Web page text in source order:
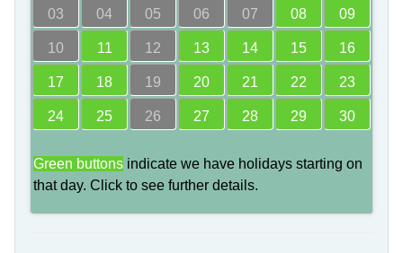
03 04 05 06 07 08 09
10 11 12 13 14 15 16
17 18 19 20 21 22 23
24 25 26 27 28 29 30
Green buttons indicate we have holidays starting on
that day. Click to see further details.